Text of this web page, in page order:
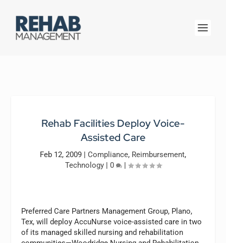
Rehab Facilities Deploy Voice-
Assisted Care
Feb 12, 2009 | Compliance, Reimbursement,
Technology| 0 |
Preferred Care Partners Management Group, Plano,
Tex, will deploy AccuNurse voice-assisted care in two
of its managed skilled nursing and rehabilitation